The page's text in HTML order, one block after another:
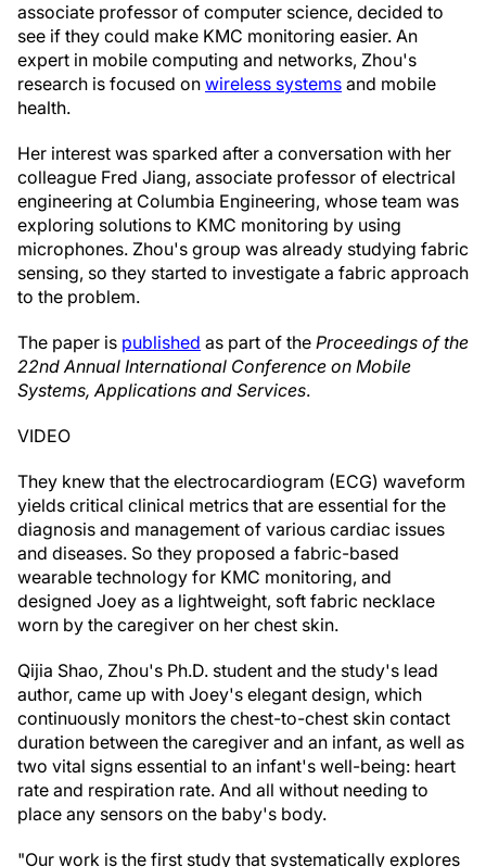
associate professor of computer science, decided to
see if they could make KMC monitoring easier. An
expert in mobile computing and networks, Zhou's
research is focused on wireless systems and mobile
health.
Her interest was sparked after a conversation with her
colleague Fred Jiang, associate professor of electrical
engineering at Columbia Engineering, whose team was
exploring solutions to KMC monitoring by using
microphones. Zhou's group was already studying fabric
sensing, so they started to investigate a fabric approach
to the problem.
The paper is published as part of the Proceedings of the
22nd Annual International Conference on Mobile
Systems, Applications and Services.
VIDEO
They knew that the electrocardiogram (ECG) waveform
yields critical clinical metrics that are essential for the
diagnosis and management of various cardiac issues
and diseases. So they proposed a fabric-based
wearable technology for KMC monitoring, and
designed Joey as a lightweight, soft fabric necklace
worn by the caregiver on her chest skin.
Qijia Shao, Zhou's Ph.D. student and the study's lead
author, came up with Joey's elegant design, which
continuously monitors the chest-to-chest skin contact
duration between the caregiver and an infant, as well as
two vital signs essential to an infant's well-being: heart
rate and respiration rate. And all without needing to
place any sensors on the baby's body.
"Our work is the first study that systematically explores